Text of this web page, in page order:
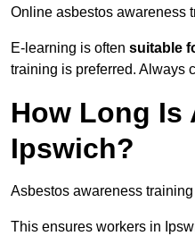
Online asbestos awareness
E-learning is often suitable
training is preferred. Always
How Long Is
Ipswich?
Asbestos awareness
This ensures workers in